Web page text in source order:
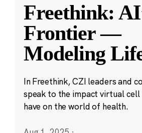
Freethink:
Frontier —
Modeling
In Freethink, CZI leaders and
speak to the impact virtual cell
have on the world of health.